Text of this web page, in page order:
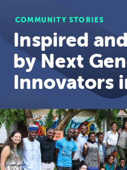
COMMUNITY STORIES
Inspired
by Next
Innovators